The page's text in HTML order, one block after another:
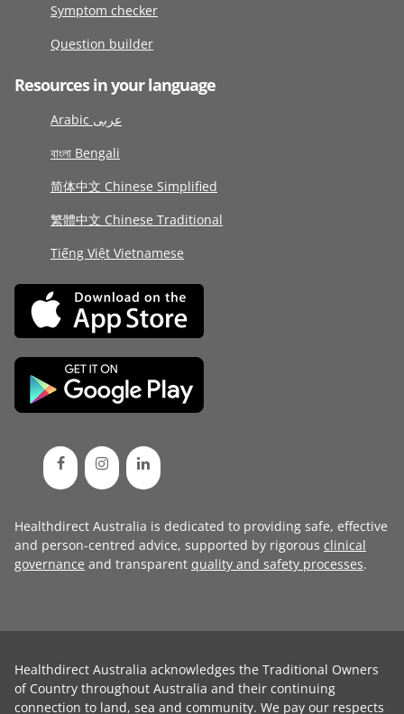
Symptom checker
Question builder
Resources in your language
Arabic عربى
বাংলা Bengali
简体中文 Chinese Simplified
繁體中文 Chinese Traditional
Tiếng Việt Vietnamese
Healthdirect Australia is dedicated to providing safe, effective
and person-centred advice, supported by rigorous clinical
governance and transparent quality and safety processes.
Healthdirect Australia acknowledges the Traditional Owners
of Country throughout Australia and their continuing
connection to land, sea and community. We pay our respects